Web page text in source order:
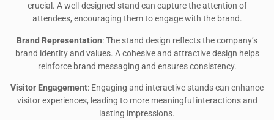
crucial. A well-designed stand can capture the attention of
attendees, encouraging them to engage with the brand.
Brand Representation: The stand design reflects the company’s
brand identity and values. A cohesive and attractive design helps
reinforce brand messaging and ensures consistency.
Visitor Engagement: Engaging and interactive stands can enhance
visitor experiences, leading to more meaningful interactions and
lasting impressions.